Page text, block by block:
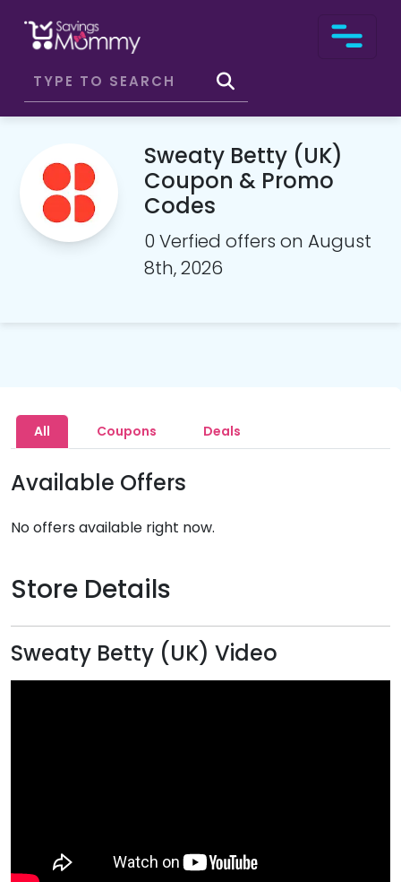
Sweaty Betty (UK)
Coupon & Promo
Codes
0 Verfied offers on August
8th, 2026
All Coupons Deals
Available Offers
No offers available right now.
Store Details
Sweaty Betty (UK) Video